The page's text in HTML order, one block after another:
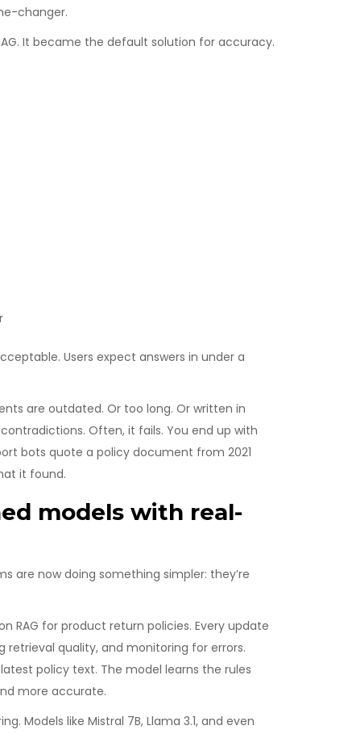
changer.
It became the default solution for accuracy.
Users expect answers in under a
are outdated. Or too long. Or written in
Often, it fails. You end up with
bots quote a policy document from 2021
it found.
models with real-
now doing something simpler: they’re
RAG for product return policies. Every update
quality, and monitoring for errors.
policy text. The model learns the rules
more accurate.
Models like Mistral 7B, Llama 3.1, and even